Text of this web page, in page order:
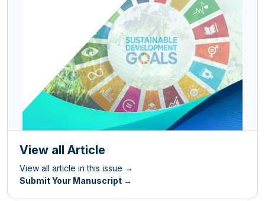
View all Article
View all article in this issue →
Submit Your Manuscript →